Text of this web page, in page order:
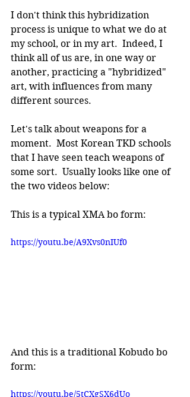
I don't think this hybridization
process is unique to what we do at
my school, or in my art.  Indeed, I
think all of us are, in one way or
another, practicing a "hybridized"
art, with influences from many
different sources.
Let's talk about weapons for a
moment.  Most Korean TKD schools
that I have seen teach weapons of
some sort.  Usually looks like one of
the two videos below:
This is a typical XMA bo form:
https://youtu.be/A9Xvs0nIUf0
And this is a traditional Kobudo bo
form:
https://youtu.be/5tCXgSX6dUo